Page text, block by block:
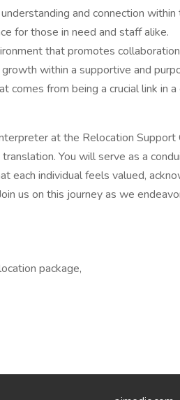
and connection
for those in need and staff alike.
that promotes
within a supportive and
comes from being a crucial link in a
at the Relocation Support
You will serve as a
each individual feels valued,
us on this journey as we
package,